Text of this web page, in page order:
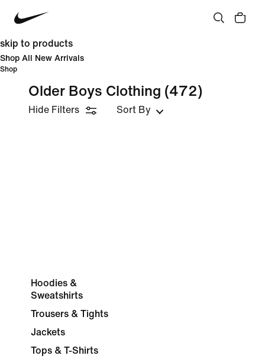
skip to products
Shop All New Arrivals
Shop
Older Boys Clothing (472)
Hide Filters Sort By
Hoodies &
Sweatshirts
Trousers & Tights
Jackets
Tops & T-Shirts